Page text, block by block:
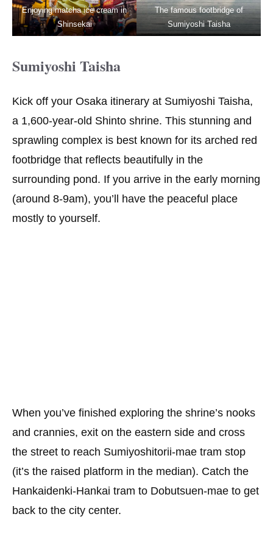
Enjoying matcha ice cream in
Shinsekai
The famous footbridge of
Sumiyoshi Taisha
Sumiyoshi Taisha
Kick off your Osaka itinerary at Sumiyoshi Taisha,
a 1,600-year-old Shinto shrine. This stunning and
sprawling complex is best known for its arched red
footbridge that reflects beautifully in the
surrounding pond. If you arrive in the early morning
(around 8-9am), you’ll have the peaceful place
mostly to yourself.
When you’ve finished exploring the shrine’s nooks
and crannies, exit on the eastern side and cross
the street to reach Sumiyoshitorii-mae tram stop
(it’s the raised platform in the median). Catch the
Hankaidenki-Hankai tram to Dobutsuen-mae to get
back to the city center.